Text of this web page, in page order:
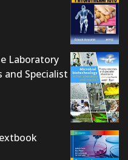
Laboratory
and Specialist